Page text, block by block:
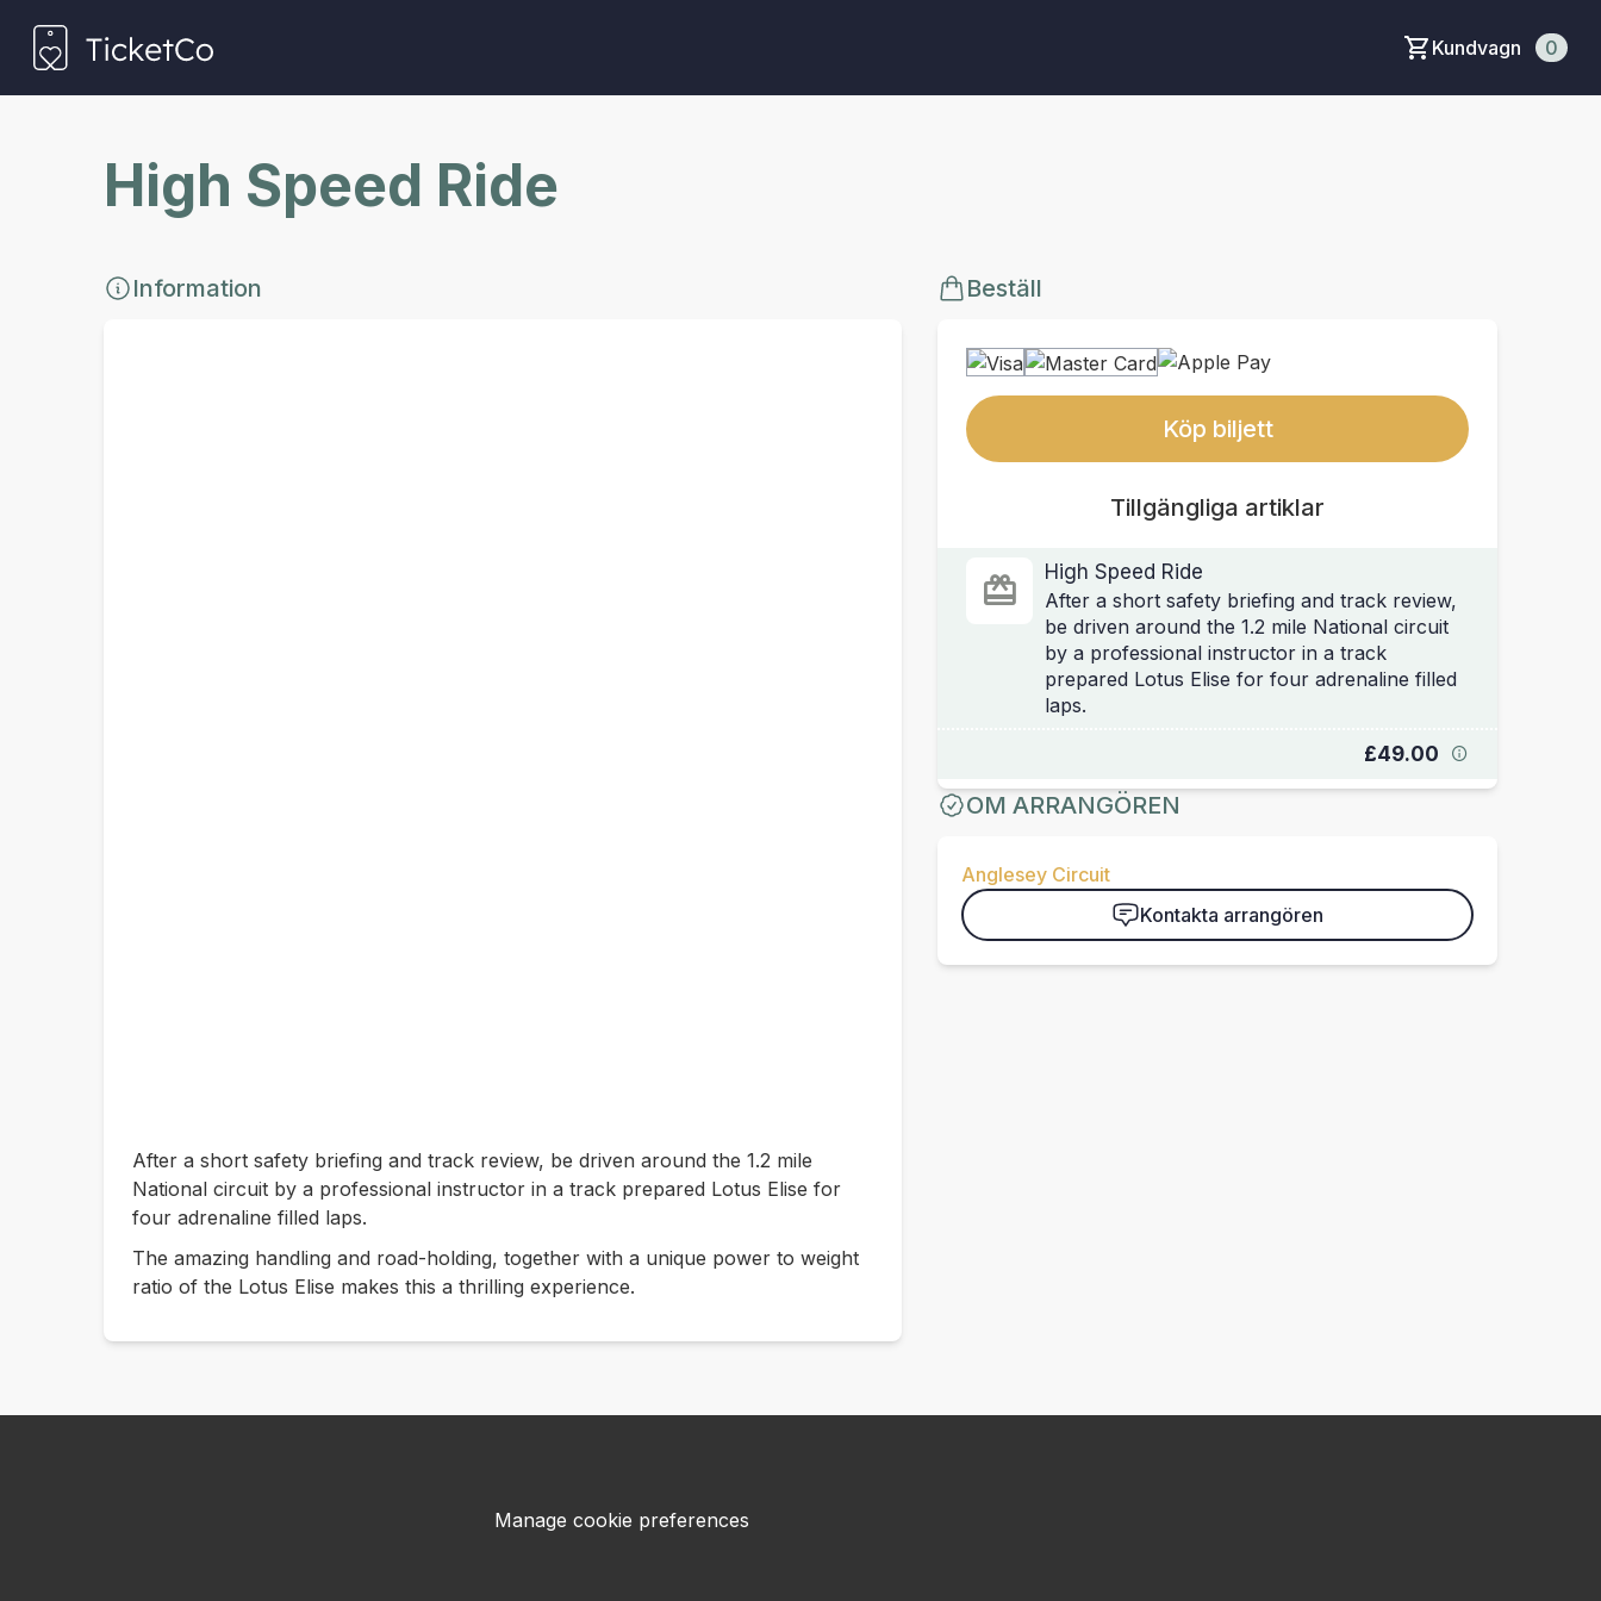
Kundvagn 0
High Speed Ride
Information
After a short safety briefing and track review, be driven around the 1.2 mile
National circuit by a professional instructor in a track prepared Lotus Elise for
four adrenaline filled laps.
The amazing handling and road-holding, together with a unique power to weight
ratio of the Lotus Elise makes this a thrilling experience.
Beställ
Köp biljett
Tillgängliga artiklar
High Speed Ride
After a short safety briefing and track review,
be driven around the 1.2 mile National circuit
by a professional instructor in a track
prepared Lotus Elise for four adrenaline filled
laps.
£49.00
OM ARRANGÖREN
Anglesey Circuit
Kontakta arrangören
Manage cookie preferences